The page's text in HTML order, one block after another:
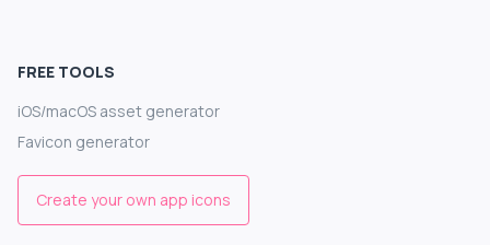
FREE TOOLS
iOS/macOS asset generator
Favicon generator
Create your own app icons